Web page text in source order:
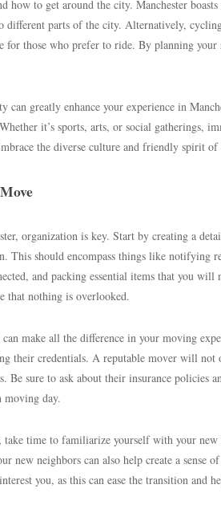
how to get around the city. Manchester
different parts of the city. Alternatively,
for those who prefer to ride. By planning
greatly enhance your experience in
it’s sports, arts, or social gatherings,
the diverse culture and friendly spirit
organization is key. Start by creating a
This should encompass things like notifying
and packing essential items that you
that nothing is overlooked.
make all the difference in your moving
their credentials. A reputable mover will
Be sure to ask about their insurance policies
moving day.
take time to familiarize yourself with your
new neighbors can also help create a
you, as this can ease the transition and